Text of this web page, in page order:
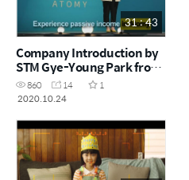
31 : 43
Company Introduction by
STM Gye-Young Park from
Atomy Korea
860 14
1
2020.10.24